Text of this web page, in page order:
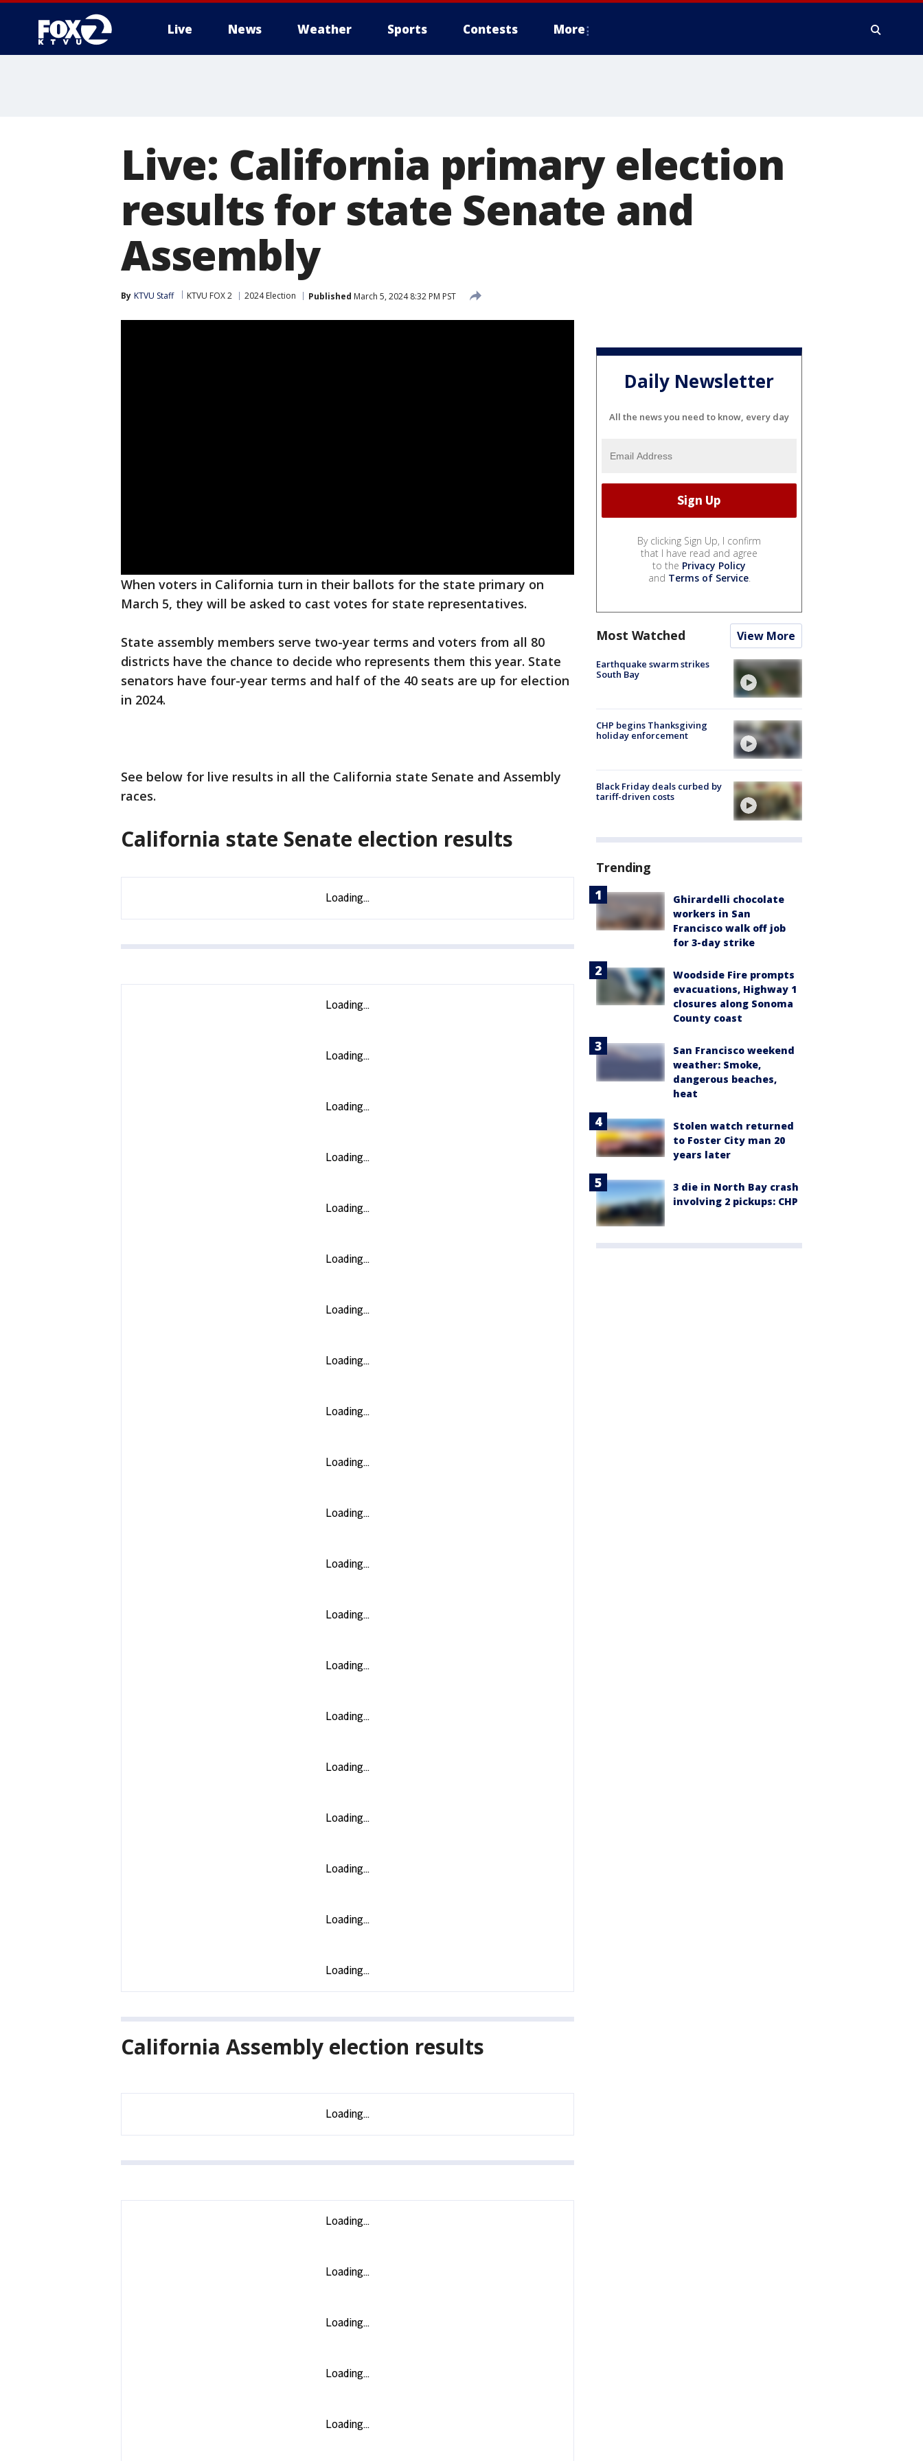
Live News Weather Sports Contests More
Live: California primary election
results for state Senate and
Assembly
By KTVU Staff KTVU FOX 2 2024 Election Published March 5, 2024 8:32 PM PST
When voters in California turn in their ballots for the state primary on
March 5, they will be asked to cast votes for state representatives.
State assembly members serve two-year terms and voters from all 80
districts have the chance to decide who represents them this year. State
senators have four-year terms and half of the 40 seats are up for election
in 2024.
See below for live results in all the California state Senate and Assembly
races.
California state Senate election results
California Assembly election results
Daily Newsletter
All the news you need to know, every day
By clicking Sign Up, I confirm
that I have read and agree
to the Privacy Policy
and Terms of Service.
Most Watched View More
Earthquake swarm strikes
South Bay
CHP begins Thanksgiving
holiday enforcement
Black Friday deals curbed by
tariff-driven costs
Trending
Ghirardelli chocolate
workers in San
Francisco walk off job
for 3-day strike
Woodside Fire prompts
evacuations, Highway 1
closures along Sonoma
County coast
San Francisco weekend
weather: Smoke,
dangerous beaches,
heat
Stolen watch returned
to Foster City man 20
years later
3 die in North Bay crash
involving 2 pickups: CHP